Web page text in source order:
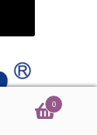
0